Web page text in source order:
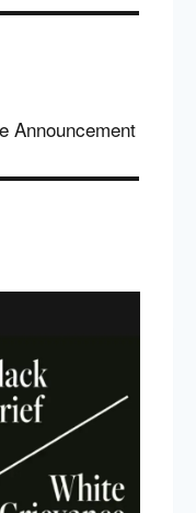
Announcement